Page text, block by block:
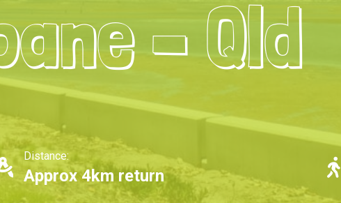
– Qld
Distance:
Approx 4km return